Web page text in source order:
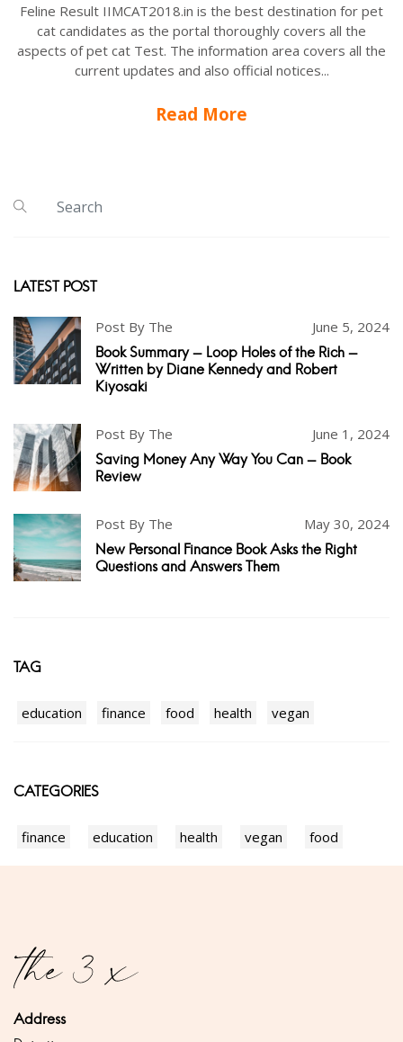
Feline Result IIMCAT2018.in is the best destination for pet
cat candidates as the portal thoroughly covers all the
aspects of pet cat Test. The information area covers all the
current updates and also official notices...
Read More
LATEST POST
Post By The June 5, 2024
Book Summary - Loop Holes of the Rich -
Written by Diane Kennedy and Robert
Kiyosaki
Post By The June 1, 2024
Saving Money Any Way You Can - Book
Review
Post By The May 30, 2024
New Personal Finance Book Asks the Right
Questions and Answers Them
TAG
education finance food health vegan
CATEGORIES
finance education health vegan food
Address